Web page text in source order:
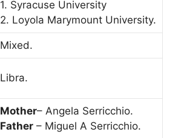
1. Syracuse University
2. Loyola Marymount University.
Mixed.
Libra.
Mother– Angela Serricchio.
Father – Miguel A Serricchio.